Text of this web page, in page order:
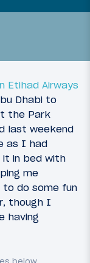
Etihad Airways
Dhabi to
the Park
last weekend
as I had
in bed with
me
do some fun
though I
having